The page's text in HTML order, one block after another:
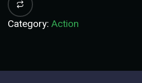
Category: Action